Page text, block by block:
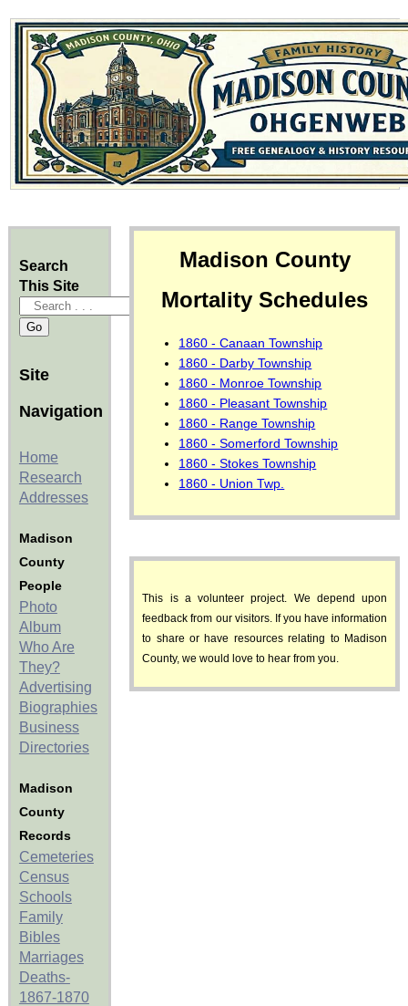
Search
This Site
Site
Navigation
Home
Research
Addresses
Madison
County
People
Photo
Album
Who Are
They?
Advertising
Biographies
Business
Directories
Madison
County
Records
Cemeteries
Census
Schools
Family
Bibles
Marriages
Deaths-
1867-1870
Madison County
Mortality Schedules
1860 - Canaan Township
1860 - Darby Township
1860 - Monroe Township
1860 - Pleasant Township
1860 - Range Township
1860 - Somerford Township
1860 - Stokes Township
1860 - Union Twp.
This is a volunteer project. We depend upon
feedback from our visitors. If you have information
to share or have resources relating to Madison
County, we would love to hear from you.